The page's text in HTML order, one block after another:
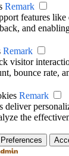
Remark
features like
and
Remark
visitor
bounce rate,
Remark
deliver
the